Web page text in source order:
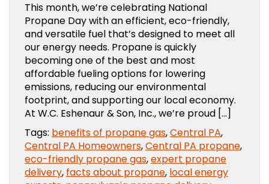
This month, we’re celebrating National
Propane Day with an efficient, eco-friendly,
and versatile fuel that’s designed to meet all
our energy needs. Propane is quickly
becoming one of the best and most
affordable fueling options for lowering
emissions, reducing our environmental
footprint, and supporting our local economy.
At W.C. Eshenaur & Son, Inc., we’re proud […]
Tags: benefits of propane gas,Central PA,
Central PA Homeowners,Central PA propane,
eco-friendly propane gas,expert propane
delivery, facts about propane, local energy